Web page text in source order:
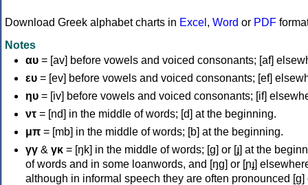
Download Greek alphabet charts in Excel , Word or PDF
Notes
αυ = [av] before vowels and voiced consonants; [af]
ευ = [ev] before vowels and voiced consonants; [ef]
ηυ = [iv] before vowels and voiced consonants; [if]
ντ = [nd] in the middle of words; [d] at the beginning.
μπ = [mb] in the middle of words; [b] at the beginning.
γγ & γκ = [ŋk] in the middle of words; [ɡ] or [ɟ] at the
of words and in some loanwords, and [ŋɡ] or [ɲɟ]
although in informal speech they are often pronounced [ɡ]